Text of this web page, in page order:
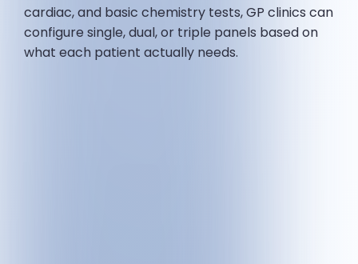
cardiac, and basic chemistry tests, GP clinics can
configure single, dual, or triple panels based on
what each patient actually needs.